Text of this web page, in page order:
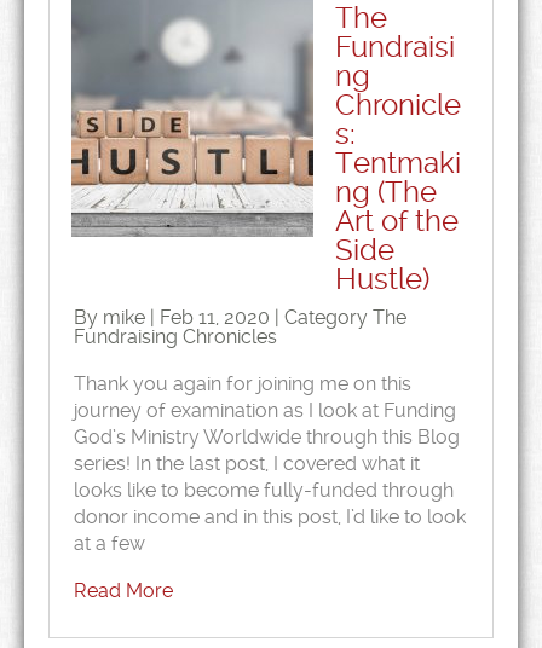
The
Fundraisi
ng
Chronicle
s:
Tentmaki
ng (The
Art of the
Side
Hustle)
By mike | Feb 11, 2020 | Category The
Fundraising Chronicles
Thank you again for joining me on this
journey of examination as I look at Funding
God’s Ministry Worldwide through this Blog
series! In the last post, I covered what it
looks like to become fully-funded through
donor income and in this post, I’d like to look
at a few
Read More